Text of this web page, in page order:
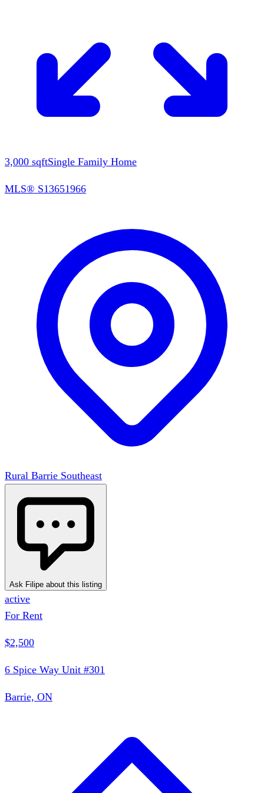
3,000 sqftSingle Family Home
MLS® S13651966
Rural Barrie Southeast
Ask Filipe about this listing
active
For Rent
$2,500
6 Spice Way Unit #301
Barrie, ON